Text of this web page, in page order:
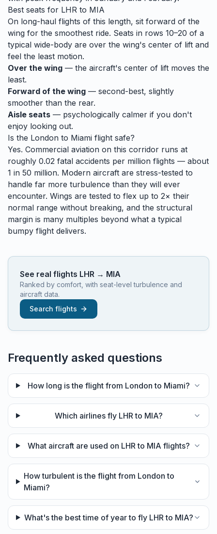
Best seats for LHR to MIA
On long-haul flights of this length, sit forward of the
wing for the smoothest ride. Seats in rows 10–20 of a
typical wide-body are over the wing's center of lift and
feel the least motion.
Over the wing — the aircraft's center of lift moves the
least.
Forward of the wing — second-best, slightly
smoother than the rear.
Aisle seats — psychologically calmer if you don't
enjoy looking out.
Is the London to Miami flight safe?
Yes. Commercial aviation on this corridor runs at
roughly 0.02 fatal accidents per million flights — about
1 in 50 million. Modern aircraft are stress-tested to
handle far more turbulence than they will ever
encounter. Wings are tested to flex up to 2× their
normal range without breaking, and the structural
margin is many multiples beyond what a typical
bumpy flight delivers.
See real flights LHR → MIA
Ranked by comfort, with seat-level turbulence and
aircraft data.
Search flights
Frequently asked questions
How long is the flight from London to Miami?
Which airlines fly LHR to MIA?
What aircraft are used on LHR to MIA flights?
How turbulent is the flight from London to
Miami?
What's the best time of year to fly LHR to MIA?